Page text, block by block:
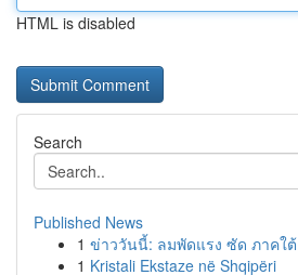
HTML is disabled
Search
Published News
1 ข่าววันนี้: ลมพัดแรง ซัด ภาคใต้
1 Kristali Ekstaze në Shqipëri